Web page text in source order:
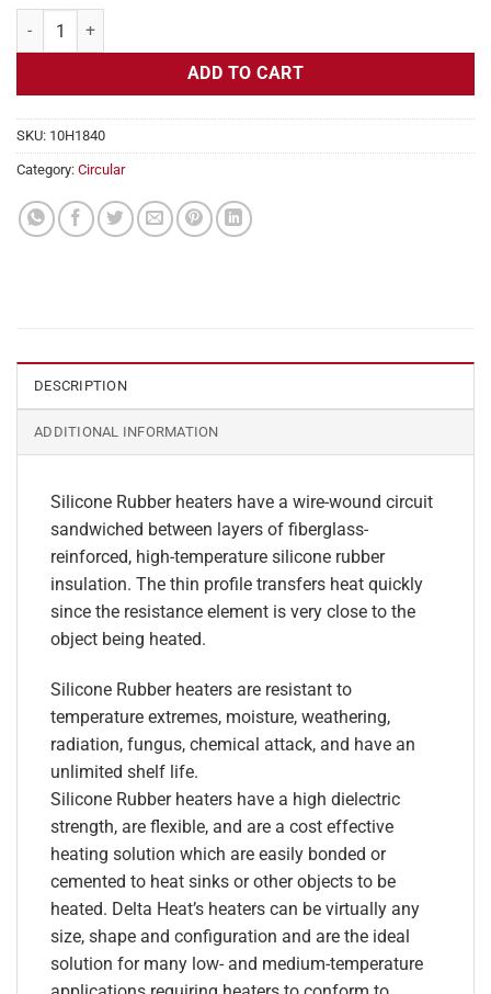
Flexible Heater Circular, 115v, 5" Diameter, 19.6w, No Adhesive
ADD TO CART
SKU: 10H1840
Category: Circular
DESCRIPTION
ADDITIONAL INFORMATION
Silicone Rubber heaters have a wire-wound circuit
sandwiched between layers of fiberglass-
reinforced, high-temperature silicone rubber
insulation. The thin profile transfers heat quickly
since the resistance element is very close to the
object being heated.
Silicone Rubber heaters are resistant to
temperature extremes, moisture, weathering,
radiation, fungus, chemical attack, and have an
unlimited shelf life.
Silicone Rubber heaters have a high dielectric
strength, are flexible, and are a cost effective
heating solution which are easily bonded or
cemented to heat sinks or other objects to be
heated. Delta Heat’s heaters can be virtually any
size, shape and configuration and are the ideal
solution for many low- and medium-temperature